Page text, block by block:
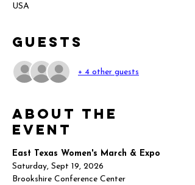
USA
Guests
+ 4 other guests
About the
event
East Texas Women's March & Expo
Saturday, Sept 19, 2026
Brookshire Conference Center